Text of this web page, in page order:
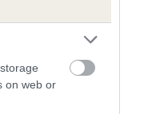
on web or
the red), the
has not been tested